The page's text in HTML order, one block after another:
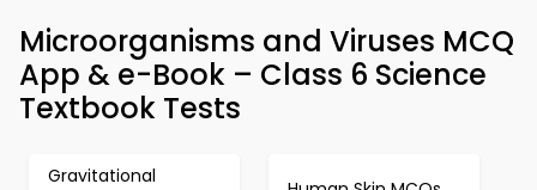
Microorganisms and Viruses MCQ
App & e-Book – Class 6 Science
Textbook Tests
Gravitational